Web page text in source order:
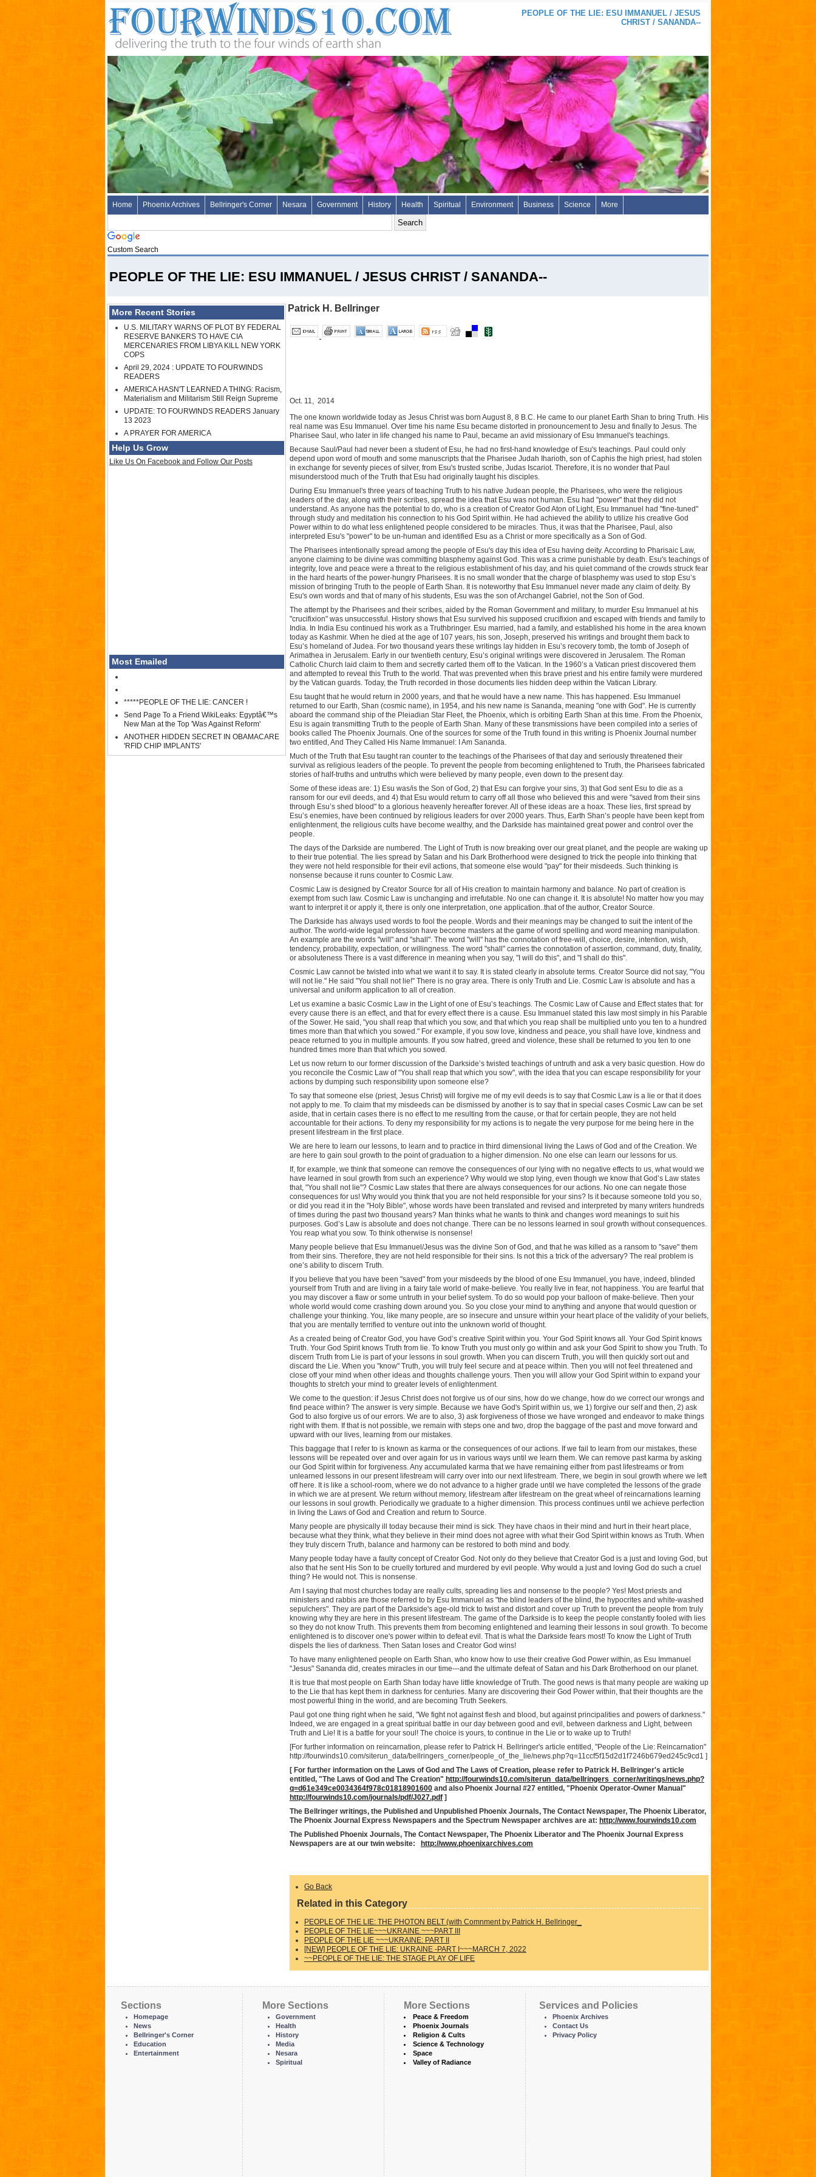
PEOPLE OF THE LIE: ESU IMMANUEL / JESUS
CHRIST / SANANDA--
Home Phoenix Archives Bellringer's Corner Nesara Government History Health Spiritual Environment Business Science More
Custom Search
PEOPLE OF THE LIE: ESU IMMANUEL / JESUS CHRIST / SANANDA--
More Recent Stories
U.S. MILITARY WARNS OF PLOT BY FEDERAL
RESERVE BANKERS TO HAVE CIA
MERCENARIES FROM LIBYA KILL NEW YORK
COPS
April 29, 2024 : UPDATE TO FOURWINDS
READERS
AMERICA HASN'T LEARNED A THING: Racism,
Materialism and Militarism Still Reign Supreme
UPDATE: TO FOURWINDS READERS January
13 2023
A PRAYER FOR AMERICA
Help Us Grow
Like Us On Facebook and Follow Our Posts
Most Emailed
*****PEOPLE OF THE LIE: CANCER !
Send Page To a Friend WikiLeaks: Egyptâ€™s
New Man at the Top 'Was Against Reform'
ANOTHER HIDDEN SECRET IN OBAMACARE
'RFID CHIP IMPLANTS'
Patrick H. Bellringer
Oct. 11, 2014
The one known worldwide today as Jesus Christ was born August 8, 8 B.C. He came to our planet Earth Shan to bring Truth. His
real name was Esu Immanuel. Over time his name Esu became distorted in pronouncement to Jesu and finally to Jesus. The
Pharisee Saul, who later in life changed his name to Paul, became an avid missionary of Esu Immanuel's teachings.
Because Saul/Paul had never been a student of Esu, he had no first-hand knowledge of Esu's teachings. Paul could only
depend upon word of mouth and some manuscripts that the Pharisee Judah Iharioth, son of Caphis the high priest, had stolen
in exchange for seventy pieces of silver, from Esu's trusted scribe, Judas Iscariot. Therefore, it is no wonder that Paul
misunderstood much of the Truth that Esu had originally taught his disciples.
During Esu Immanuel's three years of teaching Truth to his native Judean people, the Pharisees, who were the religious
leaders of the day, along with their scribes, spread the idea that Esu was not human. Esu had "power" that they did not
understand. As anyone has the potential to do, who is a creation of Creator God Aton of Light, Esu Immanuel had "fine-tuned"
through study and meditation his connection to his God Spirit within. He had achieved the ability to utilize his creative God
Power within to do what less enlightened people considered to be miracles. Thus, it was that the Pharisee, Paul, also
interpreted Esu's "power" to be un-human and identified Esu as a Christ or more specifically as a Son of God.
The Pharisees intentionally spread among the people of Esu's day this idea of Esu having deity. According to Pharisaic Law,
anyone claiming to be divine was committing blasphemy against God. This was a crime punishable by death. Esu's teachings of
integrity, love and peace were a threat to the religious establishment of his day, and his quiet command of the crowds struck fear
in the hard hearts of the power-hungry Pharisees. It is no small wonder that the charge of blasphemy was used to stop Esu’s
mission of bringing Truth to the people of Earth Shan. It is noteworthy that Esu Immanuel never made any claim of deity. By
Esu's own words and that of many of his students, Esu was the son of Archangel Gabriel, not the Son of God.
The attempt by the Pharisees and their scribes, aided by the Roman Government and military, to murder Esu Immanuel at his
"crucifixion" was unsuccessful. History shows that Esu survived his supposed crucifixion and escaped with friends and family to
India. In India Esu continued his work as a Truthbringer. Esu married, had a family, and established his home in the area known
today as Kashmir. When he died at the age of 107 years, his son, Joseph, preserved his writings and brought them back to
Esu’s homeland of Judea. For two thousand years these writings lay hidden in Esu’s recovery tomb, the tomb of Joseph of
Arimathea in Jerusalem. Early in our twentieth century, Esu’s original writings were discovered in Jerusalem. The Roman
Catholic Church laid claim to them and secretly carted them off to the Vatican. In the 1960’s a Vatican priest discovered them
and attempted to reveal this Truth to the world. That was prevented when this brave priest and his entire family were murdered
by the Vatican guards. Today, the Truth recorded in those documents lies hidden deep within the Vatican Library.
Esu taught that he would return in 2000 years, and that he would have a new name. This has happened. Esu Immanuel
returned to our Earth, Shan (cosmic name), in 1954, and his new name is Sananda, meaning "one with God". He is currently
aboard the command ship of the Pleiadian Star Fleet, the Phoenix, which is orbiting Earth Shan at this time. From the Phoenix,
Esu is again transmitting Truth to the people of Earth Shan. Many of these transmissions have been compiled into a series of
books called The Phoenix Journals. One of the sources for some of the Truth found in this writing is Phoenix Journal number
two entitled, And They Called His Name Immanuel: I Am Sananda.
Much of the Truth that Esu taught ran counter to the teachings of the Pharisees of that day and seriously threatened their
survival as religious leaders of the people. To prevent the people from becoming enlightened to Truth, the Pharisees fabricated
stories of half-truths and untruths which were believed by many people, even down to the present day.
Some of these ideas are: 1) Esu was/is the Son of God, 2) that Esu can forgive your sins, 3) that God sent Esu to die as a
ransom for our evil deeds, and 4) that Esu would return to carry off all those who believed this and were "saved from their sins
through Esu’s shed blood" to a glorious heavenly hereafter forever. All of these ideas are a hoax. These lies, first spread by
Esu’s enemies, have been continued by religious leaders for over 2000 years. Thus, Earth Shan’s people have been kept from
enlightenment, the religious cults have become wealthy, and the Darkside has maintained great power and control over the
people.
The days of the Darkside are numbered. The Light of Truth is now breaking over our great planet, and the people are waking up
to their true potential. The lies spread by Satan and his Dark Brotherhood were designed to trick the people into thinking that
they were not held responsible for their evil actions, that someone else would "pay" for their misdeeds. Such thinking is
nonsense because it runs counter to Cosmic Law.
Cosmic Law is designed by Creator Source for all of His creation to maintain harmony and balance. No part of creation is
exempt from such law. Cosmic Law is unchanging and irrefutable. No one can change it. It is absolute! No matter how you may
want to interpret it or apply it, there is only one interpretation, one application..that of the author, Creator Source.
The Darkside has always used words to fool the people. Words and their meanings may be changed to suit the intent of the
author. The world-wide legal profession have become masters at the game of word spelling and word meaning manipulation.
An example are the words "will" and "shall". The word "will" has the connotation of free-will, choice, desire, intention, wish,
tendency, probability, expectation, or willingness. The word "shall" carries the connotation of assertion, command, duty, finality,
or absoluteness There is a vast difference in meaning when you say, "I will do this", and "I shall do this".
Cosmic Law cannot be twisted into what we want it to say. It is stated clearly in absolute terms. Creator Source did not say, "You
will not lie." He said "You shall not lie!" There is no gray area. There is only Truth and Lie. Cosmic Law is absolute and has a
universal and uniform application to all of creation.
Let us examine a basic Cosmic Law in the Light of one of Esu’s teachings. The Cosmic Law of Cause and Effect states that: for
every cause there is an effect, and that for every effect there is a cause. Esu Immanuel stated this law most simply in his Parable
of the Sower. He said, "you shall reap that which you sow, and that which you reap shall be multiplied unto you ten to a hundred
times more than that which you sowed." For example, if you sow love, kindness and peace, you shall have love, kindness and
peace returned to you in multiple amounts. If you sow hatred, greed and violence, these shall be returned to you ten to one
hundred times more than that which you sowed.
Let us now return to our former discussion of the Darkside’s twisted teachings of untruth and ask a very basic question. How do
you reconcile the Cosmic Law of "You shall reap that which you sow", with the idea that you can escape responsibility for your
actions by dumping such responsibility upon someone else?
To say that someone else (priest, Jesus Christ) will forgive me of my evil deeds is to say that Cosmic Law is a lie or that it does
not apply to me. To claim that my misdeeds can be dismissed by another is to say that in special cases Cosmic Law can be set
aside, that in certain cases there is no effect to me resulting from the cause, or that for certain people, they are not held
accountable for their actions. To deny my responsibility for my actions is to negate the very purpose for me being here in the
present lifestream in the first place.
We are here to learn our lessons, to learn and to practice in third dimensional living the Laws of God and of the Creation. We
are here to gain soul growth to the point of graduation to a higher dimension. No one else can learn our lessons for us.
If, for example, we think that someone can remove the consequences of our lying with no negative effects to us, what would we
have learned in soul growth from such an experience? Why would we stop lying, even though we know that God’s Law states
that, "You shall not lie"? Cosmic Law states that there are always consequences for our actions. No one can negate those
consequences for us! Why would you think that you are not held responsible for your sins? Is it because someone told you so,
or did you read it in the "Holy Bible", whose words have been translated and revised and interpreted by many writers hundreds
of times during the past two thousand years? Man thinks what he wants to think and changes word meanings to suit his
purposes. God’s Law is absolute and does not change. There can be no lessons learned in soul growth without consequences.
You reap what you sow. To think otherwise is nonsense!
Many people believe that Esu Immanuel/Jesus was the divine Son of God, and that he was killed as a ransom to "save" them
from their sins. Therefore, they are not held responsible for their sins. Is not this a trick of the adversary? The real problem is
one’s ability to discern Truth.
If you believe that you have been "saved" from your misdeeds by the blood of one Esu Immanuel, you have, indeed, blinded
yourself from Truth and are living in a fairy tale world of make-believe. You really live in fear, not happiness. You are fearful that
you may discover a flaw or some untruth in your belief system. To do so would pop your balloon of make-believe. Then your
whole world would come crashing down around you. So you close your mind to anything and anyone that would question or
challenge your thinking. You, like many people, are so insecure and unsure within your heart place of the validity of your beliefs,
that you are mentally terrified to venture out into the unknown world of thought.
As a created being of Creator God, you have God’s creative Spirit within you. Your God Spirit knows all. Your God Spirit knows
Truth. Your God Spirit knows Truth from lie. To know Truth you must only go within and ask your God Spirit to show you Truth. To
discern Truth from Lie is part of your lessons in soul growth. When you can discern Truth, you will then quickly sort out and
discard the Lie. When you "know" Truth, you will truly feel secure and at peace within. Then you will not feel threatened and
close off your mind when other ideas and thoughts challenge yours. Then you will allow your God Spirit within to expand your
thoughts to stretch your mind to greater levels of enlightenment.
We come to the question: if Jesus Christ does not forgive us of our sins, how do we change, how do we correct our wrongs and
find peace within? The answer is very simple. Because we have God's Spirit within us, we 1) forgive our self and then, 2) ask
God to also forgive us of our errors. We are to also, 3) ask forgiveness of those we have wronged and endeavor to make things
right with them. If that is not possible, we remain with steps one and two, drop the baggage of the past and move forward and
upward with our lives, learning from our mistakes.
This baggage that I refer to is known as karma or the consequences of our actions. If we fail to learn from our mistakes, these
lessons will be repeated over and over again for us in various ways until we learn them. We can remove past karma by asking
our God Spirit within for forgiveness. Any accumulated karma that we have remaining either from past lifestreams or from
unlearned lessons in our present lifestream will carry over into our next lifestream. There, we begin in soul growth where we left
off here. It is like a school-room, where we do not advance to a higher grade until we have completed the lessons of the grade
in which we are at present. We return without memory, lifestream after lifestream on the great wheel of reincarnations learning
our lessons in soul growth. Periodically we graduate to a higher dimension. This process continues until we achieve perfection
in living the Laws of God and Creation and return to Source.
Many people are physically ill today because their mind is sick. They have chaos in their mind and hurt in their heart place,
because what they think, what they believe in their mind does not agree with what their God Spirit within knows as Truth. When
they truly discern Truth, balance and harmony can be restored to both mind and body.
Many people today have a faulty concept of Creator God. Not only do they believe that Creator God is a just and loving God, but
also that he sent His Son to be cruelly tortured and murdered by evil people. Why would a just and loving God do such a cruel
thing? He would not. This is nonsense.
Am I saying that most churches today are really cults, spreading lies and nonsense to the people? Yes! Most priests and
ministers and rabbis are those referred to by Esu Immanuel as "the blind leaders of the blind, the hypocrites and white-washed
sepulchers". They are part of the Darkside's age-old trick to twist and distort and cover up Truth to prevent the people from truly
knowing why they are here in this present lifestream. The game of the Darkside is to keep the people constantly fooled with lies
so they do not know Truth. This prevents them from becoming enlightened and learning their lessons in soul growth. To become
enlightened is to discover one's power within to defeat evil. That is what the Darkside fears most! To know the Light of Truth
dispels the lies of darkness. Then Satan loses and Creator God wins!
To have many enlightened people on Earth Shan, who know how to use their creative God Power within, as Esu Immanuel
"Jesus" Sananda did, creates miracles in our time---and the ultimate defeat of Satan and his Dark Brotherhood on our planet.
It is true that most people on Earth Shan today have little knowledge of Truth. The good news is that many people are waking up
to the Lie that has kept them in darkness for centuries. Many are discovering their God Power within, that their thoughts are the
most powerful thing in the world, and are becoming Truth Seekers.
Paul got one thing right when he said, "We fight not against flesh and blood, but against principalities and powers of darkness."
Indeed, we are engaged in a great spiritual battle in our day between good and evil, between darkness and Light, between
Truth and Lie! It is a battle for your soul! The choice is yours, to continue in the Lie or to wake up to Truth!
[For further information on reincarnation, please refer to Patrick H. Bellringer's article entitled, "People of the Lie: Reincarnation"
http://fourwinds10.com/siterun_data/bellringers_corner/people_of_the_lie/news.php?q=11ccf5f15d2d1f7246b679ed245c9cd1 ]
[ For further information on the Laws of God and The Laws of Creation, please refer to Patrick H. Bellringer's article
entitled, "The Laws of God and The Creation" http://fourwinds10.com/siterun_data/bellringers_corner/writings/news.php?
q=d61e349ce0034364f978c01818901600 and also Phoenix Journal #27 entitled, "Phoenix Operator-Owner Manual"
http://fourwinds10.com/journals/pdf/J027.pdf ]
The Bellringer writings, the Published and Unpublished Phoenix Journals, The Contact Newspaper, The Phoenix Liberator,
The Phoenix Journal Express Newspapers and the Spectrum Newspaper archives are at: http://www.fourwinds10.com
The Published Phoenix Journals, The Contact Newspaper, The Phoenix Liberator and The Phoenix Journal Express
Newspapers are at our twin website:
http://www.phoenixarchives.com
Go Back
Related in this Category
PEOPLE OF THE LIE: THE PHOTON BELT (with Comnment by Patrick H. Bellringer_
PEOPLE OF THE LIE~~~UKRAINE ~~~PART III
PEOPLE OF THE LIE ~~~UKRAINE: PART II
[NEW] PEOPLE OF THE LIE: UKRAINE -PART I~~~MARCH 7, 2022
~~PEOPLE OF THE LIE: THE STAGE PLAY OF LIFE
Sections
Homepage
News
Bellringer's Corner
Education
Entertainment
More Sections
Government
Health
History
Media
Nesara
Spiritual
More Sections
Peace & Freedom
Phoenix Journals
Religion & Cults
Science & Technology
Space
Valley of Radiance
Services and Policies
Phoenix Archives
Contact Us
Privacy Policy